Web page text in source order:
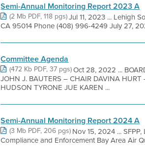
Semi-Annual Monitoring Report 2023 A
(2 Mb PDF, 118 pgs)Jul 11, 2023 ... Lehigh
CA 95014 Phone (408) 996-4249 July 27,
Committee Agenda
(472 Kb PDF, 37 pgs)Oct 28, 2022 ...
JOHN J. BAUTERS – CHAIR DAVINA
HUDSON TYRONE JUE KAREN ...
Semi-Annual Monitoring Report 2024 A
(3 Mb PDF, 206 pgs) Nov 15, 2024 ...
Compliance and Enforcement Bay Area Air